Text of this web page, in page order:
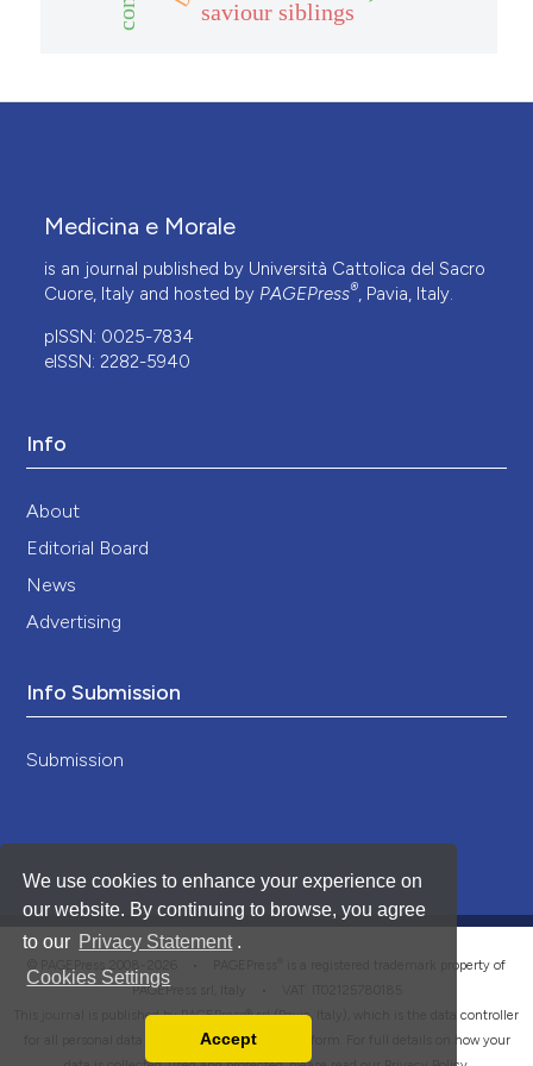
We use cookies to enhance your experience on
our website. By continuing to browse, you agree
to our Privacy Statement .
Cookies Settings
Accept
saviour siblings
Medicina e Morale
is an journal published by Università Cattolica del Sacro
Cuore, Italy and hosted by PAGEPress®, Pavia, Italy.
pISSN: 0025-7834
eISSN: 2282-5940
Info
About
Editorial Board
News
Advertising
Info Submission
Submission
is a registered trademark property of
PAGEPress srl, Italy • VAT: IT02125780185
This journal is published by PAGEPress® srl (Pavia, Italy), which is the data controller
for all personal data processed through this platform. For full details on how your